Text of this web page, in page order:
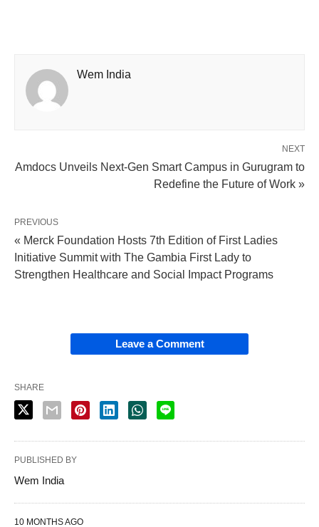
Wem India
NEXT
Amdocs Unveils Next-Gen Smart Campus in Gurugram to
Redefine the Future of Work »
PREVIOUS
« Merck Foundation Hosts 7th Edition of First Ladies
Initiative Summit with The Gambia First Lady to
Strengthen Healthcare and Social Impact Programs
Leave a Comment
SHARE
PUBLISHED BY
Wem India
10 MONTHS AGO